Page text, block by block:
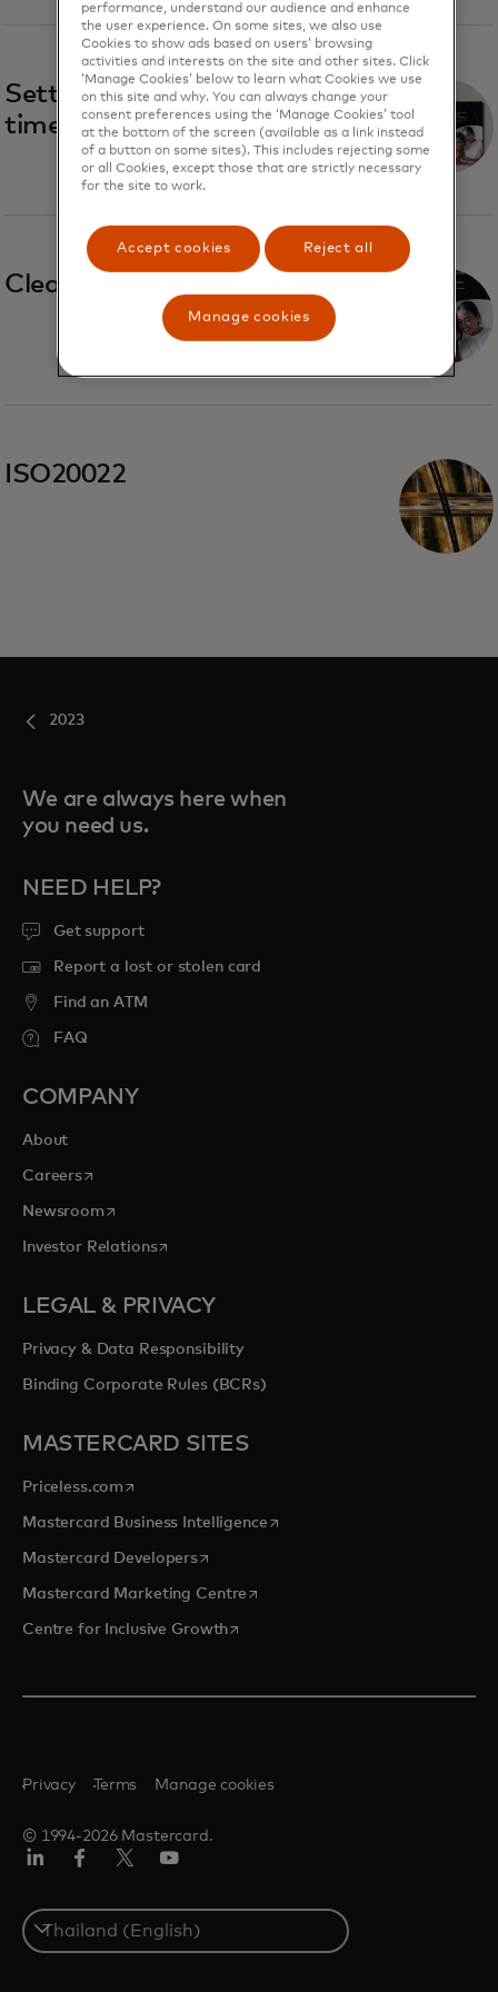
Settlement trends in real-
time payment systems
Clearing and settlement
ISO20022
2023
We are always here when
you need us.
NEED HELP?
Get support
Report a lost or stolen card
Find an ATM
FAQ
COMPANY
About
Careersopens in a new tab
Newsroomopens in a new tab
Investor Relationsopens in a new tab
LEGAL & PRIVACY
Privacy & Data Responsibility
Binding Corporate Rules (BCRs)
MASTERCARD SITES
Priceless.com opens in a new tab
Mastercard Business Intelligenceopens in a new tab
Mastercard Developersopens in a new tab
Mastercard Marketing Centre opens in a new tab
Centre for Inclusive Growthopens in a new tab
© 1994-2026 Mastercard.
Privacy Terms Manage cookies
Select
a
country
performance, understand our audience and enhance
the user experience. On some sites, we also use
Cookies to show ads based on users’ browsing
activities and interests on the site and other sites. Click
‘Manage Cookies’ below to learn what Cookies we use
on this site and why. You can always change your
consent preferences using the ‘Manage Cookies’ tool
at the bottom of the screen (available as a link instead
of a button on some sites). This includes rejecting some
or all Cookies, except those that are strictly necessary
for the site to work.
Accept cookies Reject all
Manage cookies